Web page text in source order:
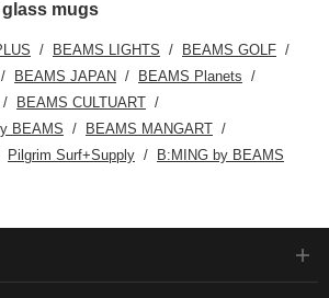
mugs
BEAMS LIGHTS
BEAMS GOLF
BEAMS JAPAN
BEAMS Planets
BEAMS CULTUART
BEAMS
BEAMS MANGART
Pilgrim Surf+Supply B:MING by BEAMS